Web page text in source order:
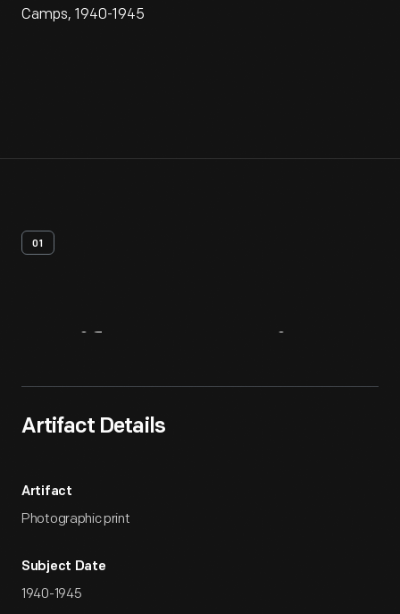
Camps, 1940-1945
01
Artifact Details
Artifact
Photographic print
Subject Date
1940-1945